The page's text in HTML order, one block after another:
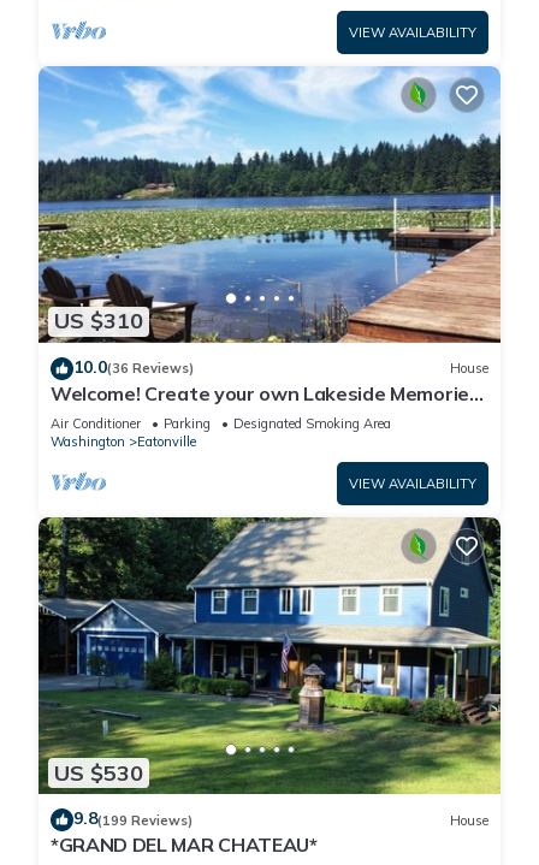
VIEW AVAILABILITY
US $310
10.0(36 Reviews) House
Welcome! Create your own Lakeside Memories
on Lake Tanwax
Air Conditioner Parking
Designated Smoking Area
Washington
Eatonville
VIEW AVAILABILITY
US $530
9.8(199 Reviews) House
*GRAND DEL MAR CHATEAU*